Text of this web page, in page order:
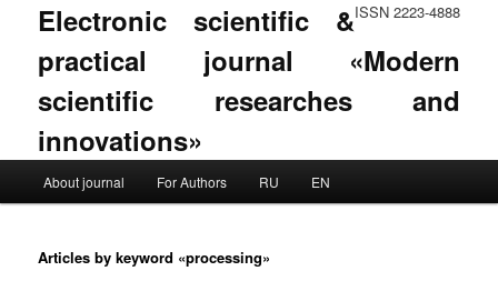
ISSN 2223-4888
Electronic scientific &
practical journal «Modern
scientific researches and
innovations»
Skip to primary content
Skip to secondary content
About journal For Authors RU EN
Articles by keyword «processing»